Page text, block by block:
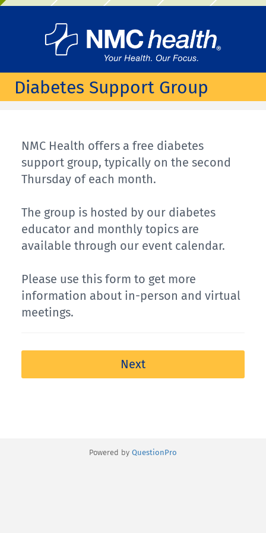
Diabetes Support Group
NMC Health offers a free diabetes
support group, typically on the second
Thursday of each month.
The group is hosted by our diabetes
educator and monthly topics are
available through our event calendar.
Please use this form to get more
information about in-person and virtual
meetings.
Next
Powered by QuestionPro